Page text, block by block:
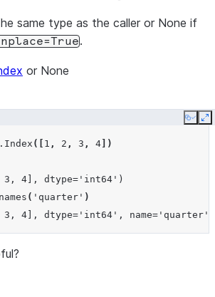
same type as the caller or None if
.
or None
Copy
. Index ([ 1 , 2 , 3 , 4 ])
3, 4], dtype='int64')
( 'quarter' )
4], dtype='int64', name='quarter')